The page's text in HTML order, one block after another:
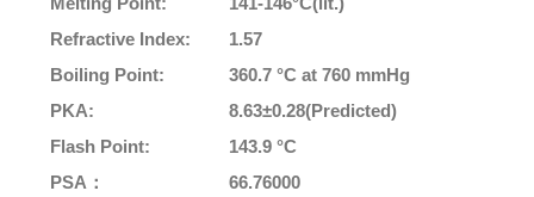
Refractive Index:
1.57
Boiling Point:
360.7 °C at 760 mmHg
PKA:
8.63±0.28(Predicted)
Flash Point:
143.9 °C
PSA：
66.76000